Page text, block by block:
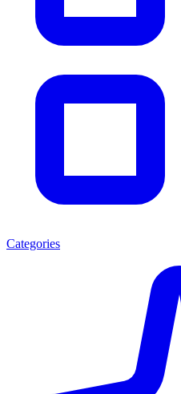
Categories